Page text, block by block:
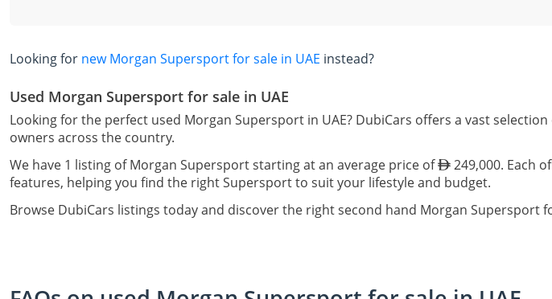
Looking for new Morgan Supersport for sale in UAE instead?
Used Morgan Supersport for sale in UAE
Looking for the perfect used Morgan Supersport in UAE? DubiCars offers a vast
owners across the country.
We have 1 listing of Morgan Supersport starting at an average price of
249,000. Each
features, helping you find the right Supersport to suit your lifestyle and budget.
Browse DubiCars listings today and discover the right second hand Morgan Supersport